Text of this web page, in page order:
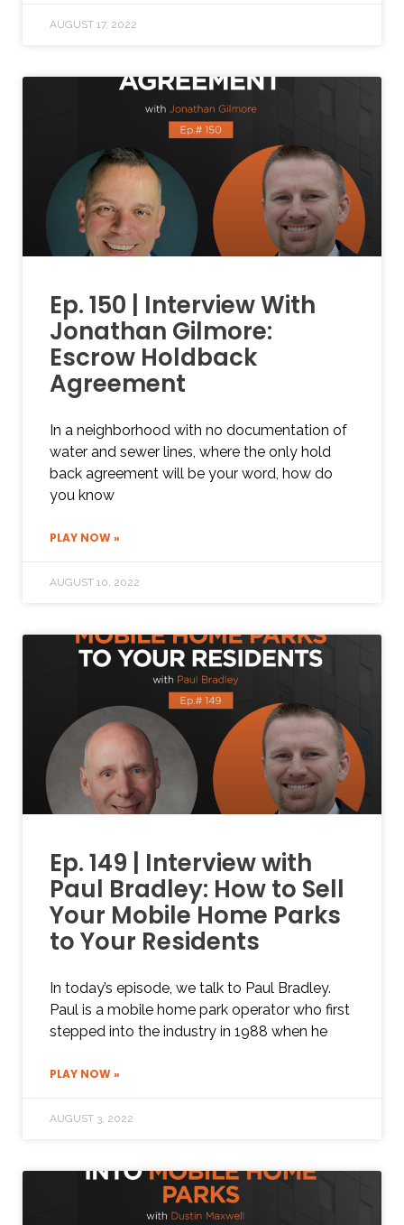
AUGUST 17, 2022
Ep. 150 | Interview With
Jonathan Gilmore:
Escrow Holdback
Agreement
In a neighborhood with no documentation of
water and sewer lines, where the only hold
back agreement will be your word, how do
you know
PLAY NOW »
AUGUST 10, 2022
Ep. 149 | Interview with
Paul Bradley: How to Sell
Your Mobile Home Parks
to Your Residents
In today’s episode, we talk to Paul Bradley.
Paul is a mobile home park operator who first
stepped into the industry in 1988 when he
PLAY NOW »
AUGUST 3, 2022